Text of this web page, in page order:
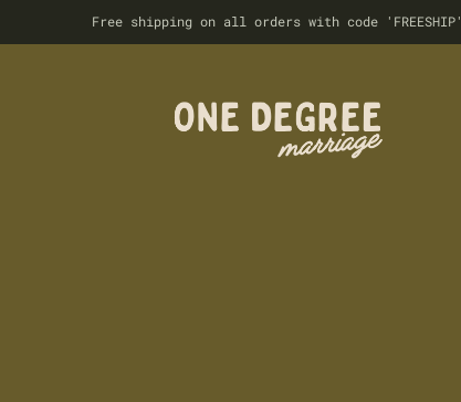
Free shipping on all orders with code 'FREESHIP'